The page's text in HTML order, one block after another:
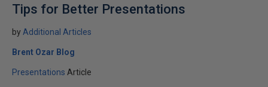
Tips for Better Presentations
by Additional Articles
Brent Ozar Blog
Presentations Article